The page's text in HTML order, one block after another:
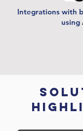
Integrations with
using